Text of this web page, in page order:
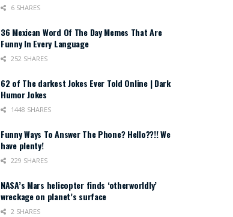
6 SHARES
36 Mexican Word Of The Day Memes That Are
Funny In Every Language
252 SHARES
62 of The darkest Jokes Ever Told Online | Dark
Humor Jokes
1448 SHARES
Funny Ways To Answer The Phone? Hello??!! We
have plenty!
229 SHARES
NASA’s Mars helicopter finds ‘otherworldly’
wreckage on planet’s surface
2 SHARES